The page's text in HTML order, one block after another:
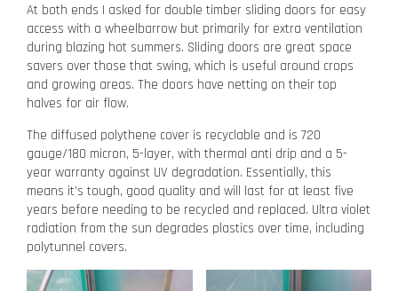
At both ends I asked for double timber sliding doors for easy
access with a wheelbarrow but primarily for extra ventilation
during blazing hot summers. Sliding doors are great space
savers over those that swing, which is useful around crops
and growing areas. The doors have netting on their top
halves for air flow.
The diffused polythene cover is recyclable and is 720
gauge/180 micron, 5-layer, with thermal anti drip and a 5-
year warranty against UV degradation. Essentially, this
means it’s tough, good quality and will last for at least five
years before needing to be recycled and replaced. Ultra violet
radiation from the sun degrades plastics over time, including
polytunnel covers.